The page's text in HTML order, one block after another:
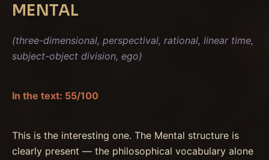
MENTAL
(three-dimensional, perspectival, rational, linear time,
subject-object division, ego)
In the text: 55/100
This is the interesting one. The Mental structure is
clearly present — the philosophical vocabulary alone